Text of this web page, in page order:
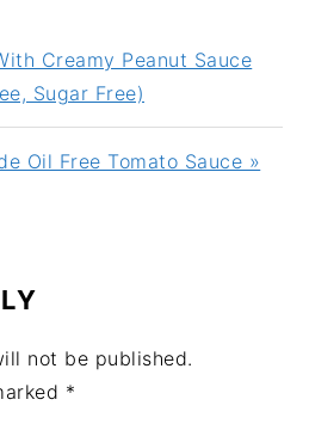
Creamy Peanut Sauce
Sugar Free)
Oil Free Tomato Sauce »
not be published.
*